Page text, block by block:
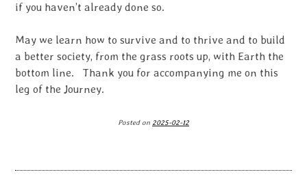
if you haven’t already done so.
May we learn how to survive and to thrive and to build
a better society, from the grass roots up, with Earth the
bottom line. Thank you for accompanying me on this
leg of the Journey.
Posted on 2025-02-12